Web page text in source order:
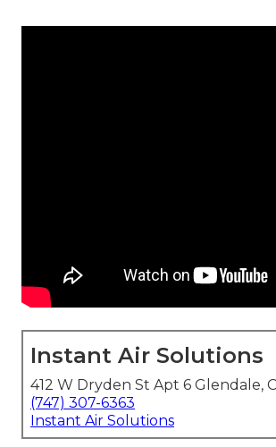
Instant Air Solutions
412 W Dryden St Apt 6 Glendale,
(747) 307-6363
Instant Air Solutions